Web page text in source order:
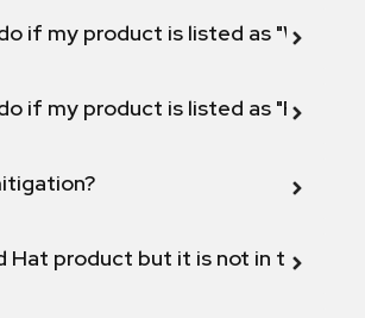
if my product is listed as "Will not
if my product is listed as "Fix
Hat product but it is not in the